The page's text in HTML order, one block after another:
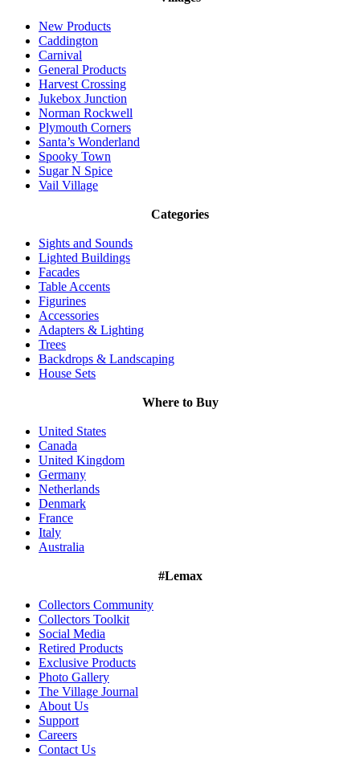
New Products
Caddington
Carnival
General Products
Harvest Crossing
Jukebox Junction
Norman Rockwell
Plymouth Corners
Santa’s Wonderland
Spooky Town
Sugar N Spice
Vail Village
Categories
Sights and Sounds
Lighted Buildings
Facades
Table Accents
Figurines
Accessories
Adapters & Lighting
Trees
Backdrops & Landscaping
House Sets
Where to Buy
United States
Canada
United Kingdom
Germany
Netherlands
Denmark
France
Italy
Australia
#Lemax
Collectors Community
Collectors Toolkit
Social Media
Retired Products
Exclusive Products
Photo Gallery
The Village Journal
About Us
Support
Careers
Contact Us